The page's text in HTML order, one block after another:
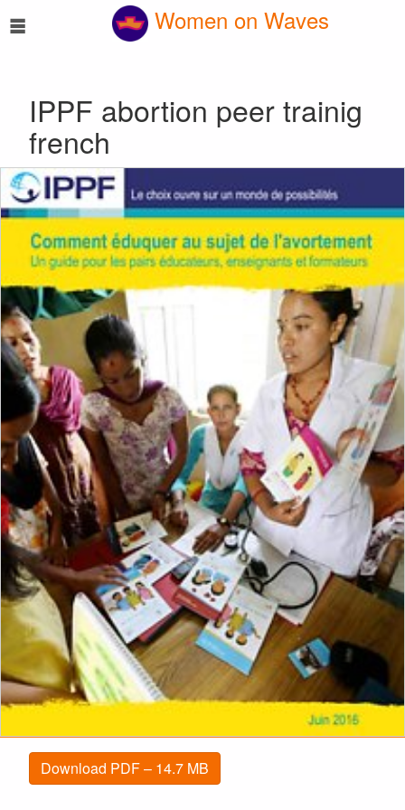
☰ Women on Waves
IPPF abortion peer trainig
french
Download PDF – 14.7 MB